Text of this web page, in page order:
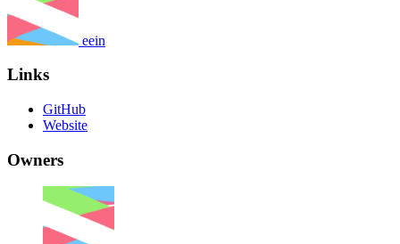
eein
Links
GitHub
Website
Owners